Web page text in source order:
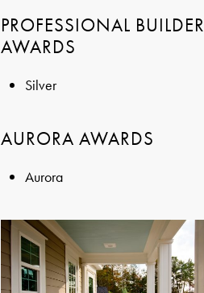
PROFESSIONAL BUILDER
AWARDS
Silver
AURORA AWARDS
Aurora